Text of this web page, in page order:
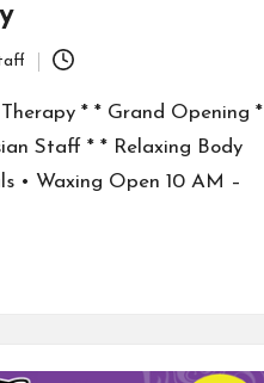
* * Grand Opening *
Staff * * Relaxing Body
• Waxing Open 10 AM –